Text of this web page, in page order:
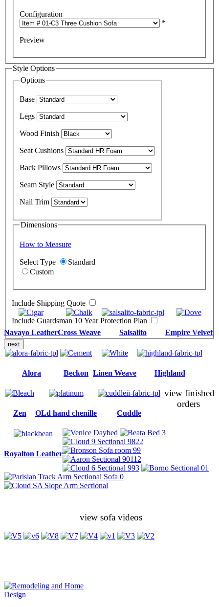
Configuration
*
Preview
Style Options
Options
Base
Legs
Wood Finish
Seat Cushions
Back Pillows
Seam Style
Nail Trim
Dimensions
How to Measure
Select Type
Standard
Custom
Include Shipping Quote
Include Guardsman 10 Year Protection Plan
next
Navayo LeatherCross Weave Salsalito Empire Velvet
Alora Beckon Linen Weave Highland
Zen OLd hand chenille Cuddle
Royalton Leather
view finished
orders
view sofa videos